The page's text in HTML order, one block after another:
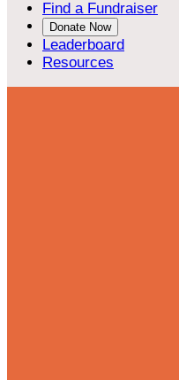
Find a Fundraiser
Donate Now
Leaderboard
Resources